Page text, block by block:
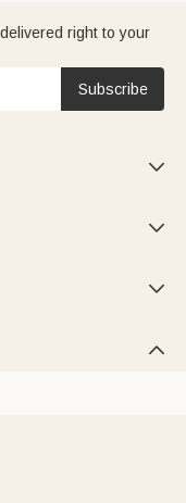
right to your
Subscribe



